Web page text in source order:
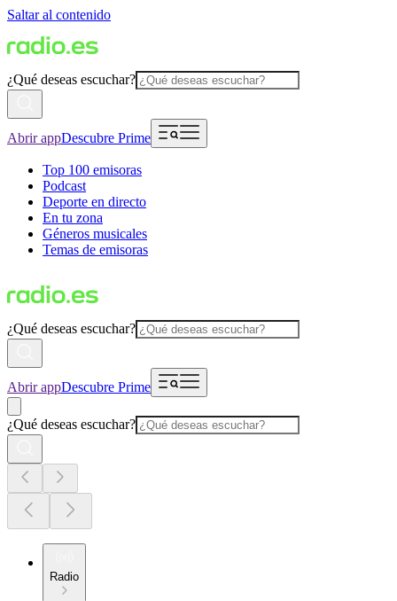
Saltar al contenido
¿Qué deseas escuchar?
Abrir appDescubre Prime
Top 100 emisoras
Podcast
Deporte en directo
En tu zona
Géneros musicales
Temas de emisoras
¿Qué deseas escuchar?
Abrir appDescubre Prime
¿Qué deseas escuchar?
Radio